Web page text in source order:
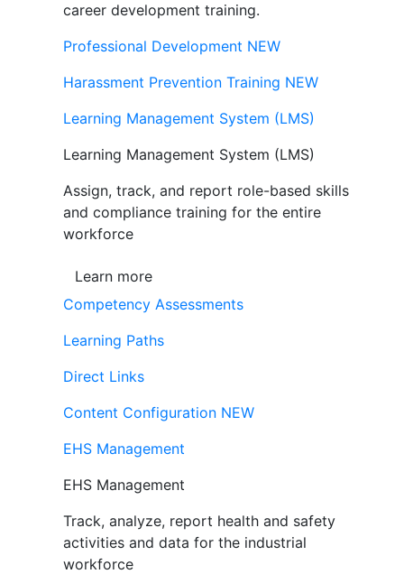
career development training.
Professional Development NEW
Harassment Prevention Training NEW
Learning Management System (LMS)
Learning Management System (LMS)
Assign, track, and report role-based skills
and compliance training for the entire
workforce
Learn more
Competency Assessments
Learning Paths
Direct Links
Content Configuration NEW
EHS Management
EHS Management
Track, analyze, report health and safety
activities and data for the industrial
workforce